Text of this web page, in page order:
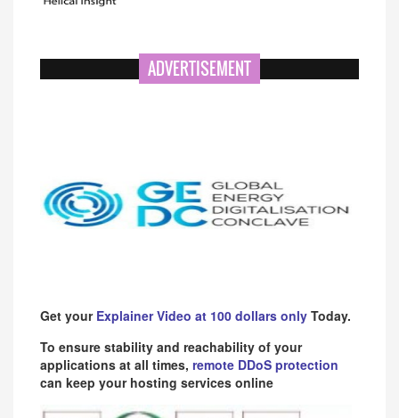
ADVERTISEMENT
Get your Explainer Video at 100 dollars only Today.
To ensure stability and reachability of your
applications at all times, remote DDoS protection
can keep your hosting services online